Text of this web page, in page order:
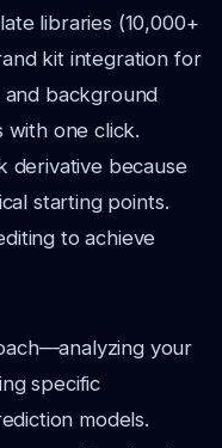
libraries (10,000+
kit integration for
and background
with one click.
derivative because
starting points.
to achieve
your
specific
models.